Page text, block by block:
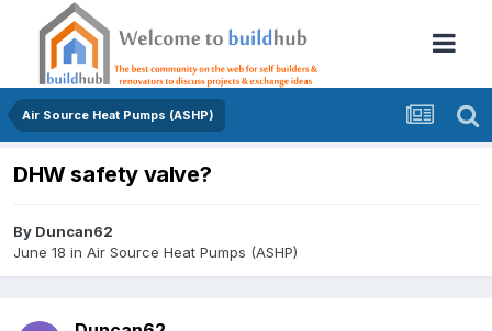
Air Source Heat Pumps (ASHP)
DHW safety valve?
By Duncan62
June 18 in Air Source Heat Pumps (ASHP)